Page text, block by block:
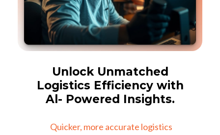
Unlock Unmatched
Logistics Efficiency with
Al- Powered Insights.
Quicker, more accurate logistics